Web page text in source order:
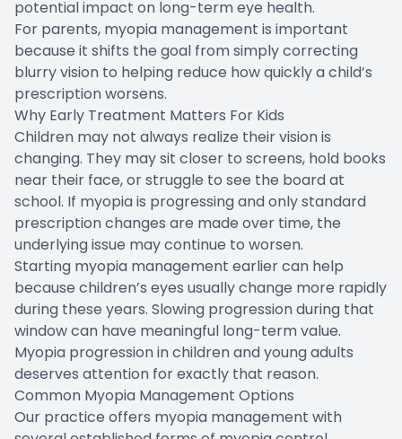
potential impact on long-term eye health.
For parents, myopia management is important
because it shifts the goal from simply correcting
blurry vision to helping reduce how quickly a child’s
prescription worsens.
Why Early Treatment Matters For Kids
Children may not always realize their vision is
changing. They may sit closer to screens, hold books
near their face, or struggle to see the board at
school. If myopia is progressing and only standard
prescription changes are made over time, the
underlying issue may continue to worsen.
Starting myopia management earlier can help
because children’s eyes usually change more rapidly
during these years. Slowing progression during that
window can have meaningful long-term value.
Myopia progression in children and young adults
deserves attention for exactly that reason.
Common Myopia Management Options
Our practice offers myopia management with